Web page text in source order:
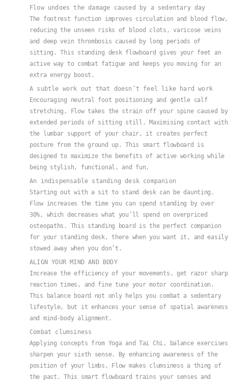
Flow undoes the damage caused by a sedentary day
The footrest function improves circulation and blood flow,
reducing the unseen risks of blood clots, varicose veins
and deep vein thrombosis caused by long periods of
sitting. This standing desk flowboard gives your feet an
active way to combat fatigue and keeps you moving for an
extra energy boost.
A subtle work out that doesn’t feel like hard work
Encouraging neutral foot positioning and gentle calf
stretching, Flow takes the strain off your spine caused by
extended periods of sitting still. Maximising contact with
the lumbar support of your chair, it creates perfect
posture from the ground up. This smart flowboard is
designed to maximize the benefits of active working while
being stylish, functional, and fun.
An indispensable standing desk companion
Starting out with a sit to stand desk can be daunting.
Flow increases the time you can spend standing by over
30%, which decreases what you’ll spend on overpriced
osteopaths. This standing board is the perfect companion
for your standing desk, there when you want it, and easily
stowed away when you don’t.
ALIGN YOUR MIND AND BODY
Increase the efficiency of your movements, get razor sharp
reaction times, and fine tune your motor coordination.
This balance board not only helps you combat a sedentary
lifestyle, but it enhances your sense of spatial awareness
and mind-body alignment.
Combat clumsiness
Applying concepts from Yoga and Tai Chi, balance exercises
sharpen your sixth sense. By enhancing awareness of the
position of your limbs, Flow makes clumsiness a thing of
the past. This smart flowboard trains your senses and